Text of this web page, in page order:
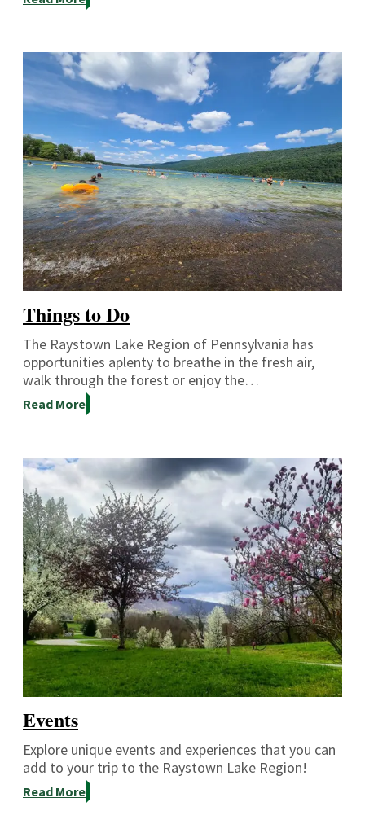
Things to Do
The Raystown Lake Region of Pennsylvania has
opportunities aplenty to breathe in the fresh air,
walk through the forest or enjoy the…
Read More
Events
Explore unique events and experiences that you can
add to your trip to the Raystown Lake Region!
Read More